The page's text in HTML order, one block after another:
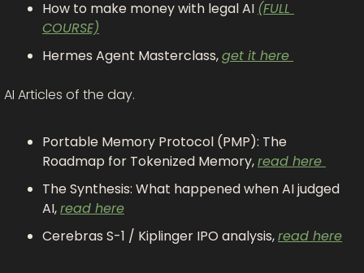
How to make money with legal AI (FULL
COURSE)
Hermes Agent Masterclass, get it here
AI Articles of the day.
Portable Memory Protocol (PMP): The
Roadmap for Tokenized Memory, read here
The Synthesis: What happened when AI judged
AI, read here
Cerebras S-1 / Kiplinger IPO analysis, read here